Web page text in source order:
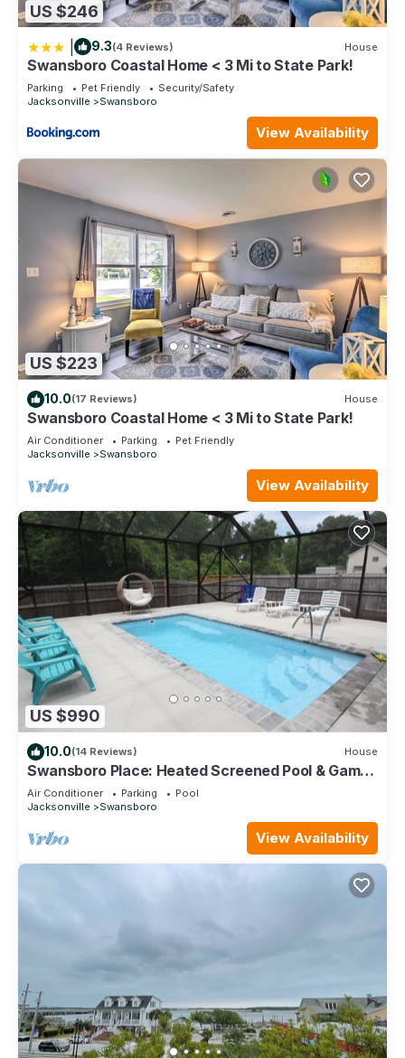
US $246
9.3(4 Reviews) House
Swansboro Coastal Home < 3 Mi to State Park!
Parking Pet Friendly
Security/Safety
Jacksonville
Swansboro
View Availability
US $223
10.0(17 Reviews) House
Swansboro Coastal Home < 3 Mi to State Park!
Air Conditioner Parking
Pet Friendly
Jacksonville
Swansboro
View Availability
US $990
10.0(14 Reviews) House
Swansboro Place: Heated Screened Pool & Game
Room
Air Conditioner Parking
Pool
Jacksonville
Swansboro
View Availability